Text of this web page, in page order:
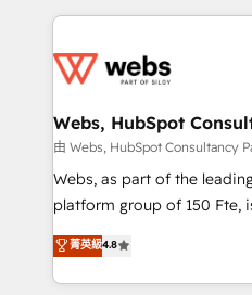
adoption, sales process
the first time 🔧 Designing
and build using HubSpot
with other systems 🎓
HubSpot pros 📊 Lead
HubSpot Why us? - SIX HubSpot Accreditations -
CRM, Solutions Architecture, Onboarding , Data
Migration, Custom
Webs, HubSpot
由 Webs, HubSpot Consultancy
Webs, as part of the
platform group of 150 Fte, is the trusted Elite
HubSpot CRM Partner
maximizing EBITDA and
Excellence. With our
菁英級4.8